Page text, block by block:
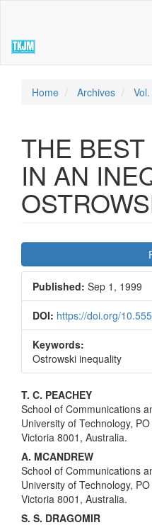
page
content
Navigation
Home Archives
THE
IN AN
Article
Sidebar
Published: Sep 1, 1999
DOI: https://doi.org/
Keywords:
Ostrowski inequality
Main
Article
Content
T. C. PEACHEY
School of Communications
University of Technology,
Victoria 8001, Australia.
A. MCANDREW
School of Communications
University of Technology,
Victoria 8001, Australia.
S. S. DRAGOMIR